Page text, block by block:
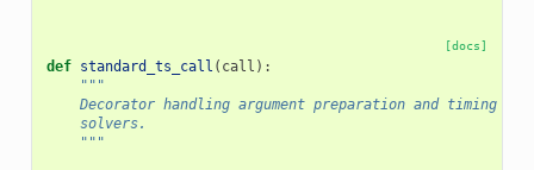
[docs]
def standard_ts_call ( call ):
"""
Decorator handling argument preparation and timing
    solvers.
    """